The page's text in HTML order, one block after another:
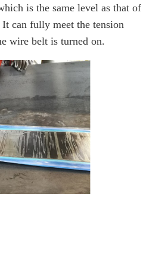
is the same level as that of
can fully meet the tension
wire belt is turned on.